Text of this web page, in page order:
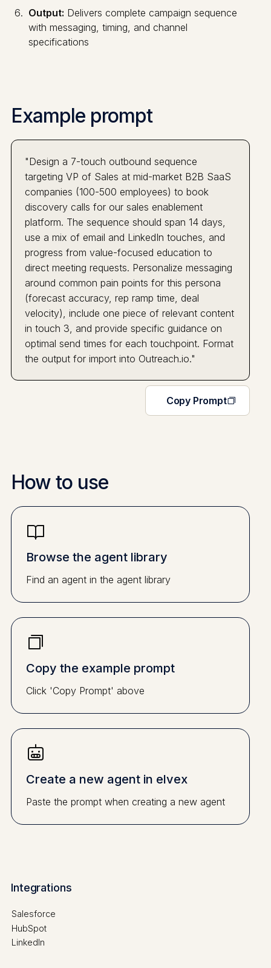
Output: Delivers complete campaign sequence
with messaging, timing, and channel
specifications
Example prompt
"Design a 7-touch outbound sequence
targeting VP of Sales at mid-market B2B SaaS
companies (100-500 employees) to book
discovery calls for our sales enablement
platform. The sequence should span 14 days,
use a mix of email and LinkedIn touches, and
progress from value-focused education to
direct meeting requests. Personalize messaging
around common pain points for this persona
(forecast accuracy, rep ramp time, deal
velocity), include one piece of relevant content
in touch 3, and provide specific guidance on
optimal send times for each touchpoint. Format
the output for import into Outreach.io."
Copy Prompt
How to use
Browse the agent library
Find an agent in the agent library
Copy the example prompt
Click 'Copy Prompt' above
Create a new agent in elvex
Paste the prompt when creating a new agent
Integrations
Salesforce
HubSpot
LinkedIn